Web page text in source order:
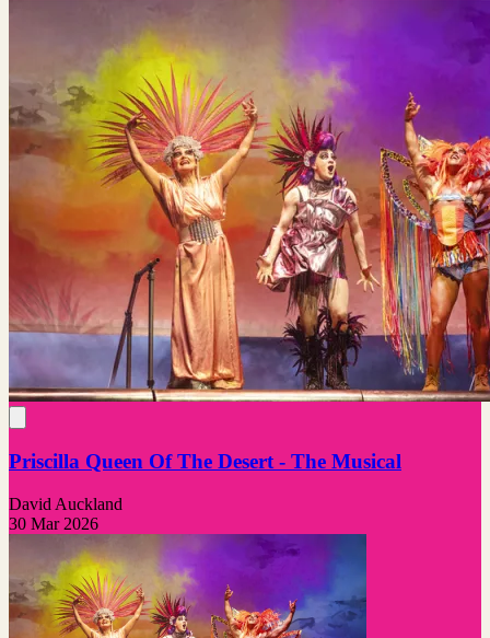
Priscilla Queen Of The Desert - The Musical
David Auckland
30 Mar 2026